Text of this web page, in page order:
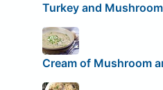
Turkey and
Cream of Mushroom